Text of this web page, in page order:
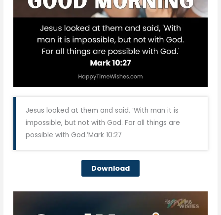
Jesus looked at them and said, ‘With man it is
impossible, but not with God. For all things are
possible with God.’Mark 10:27
Download